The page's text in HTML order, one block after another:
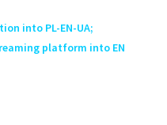
into PL-EN-UA;
platform into EN